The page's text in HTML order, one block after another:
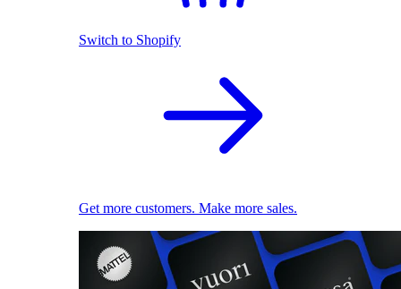
Switch to Shopify
Get more customers. Make more sales.